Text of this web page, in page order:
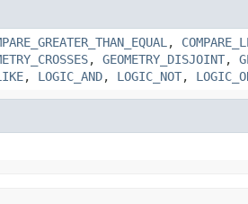
,
, GEOMETRY_DISJOINT,
, LOGIC_AND, LOGIC_NOT,